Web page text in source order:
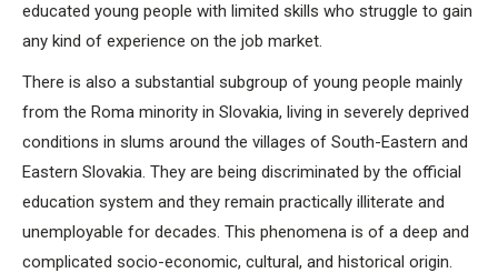
educated young people with limited skills who struggle to gain
any kind of experience on the job market.
There is also a substantial subgroup of young people mainly
from the Roma minority in Slovakia, living in severely deprived
conditions in slums around the villages of South-Eastern and
Eastern Slovakia. They are being discriminated by the official
education system and they remain practically illiterate and
unemployable for decades. This phenomena is of a deep and
complicated socio-economic, cultural, and historical origin.